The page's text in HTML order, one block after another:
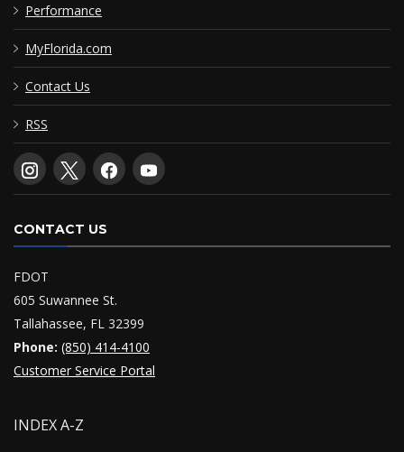
Performance
MyFlorida.com
Contact Us
RSS
CONTACT US
FDOT
605 Suwannee St.
Tallahassee, FL 32399
Phone: (850) 414-4100
Customer Service Portal
INDEX A-Z